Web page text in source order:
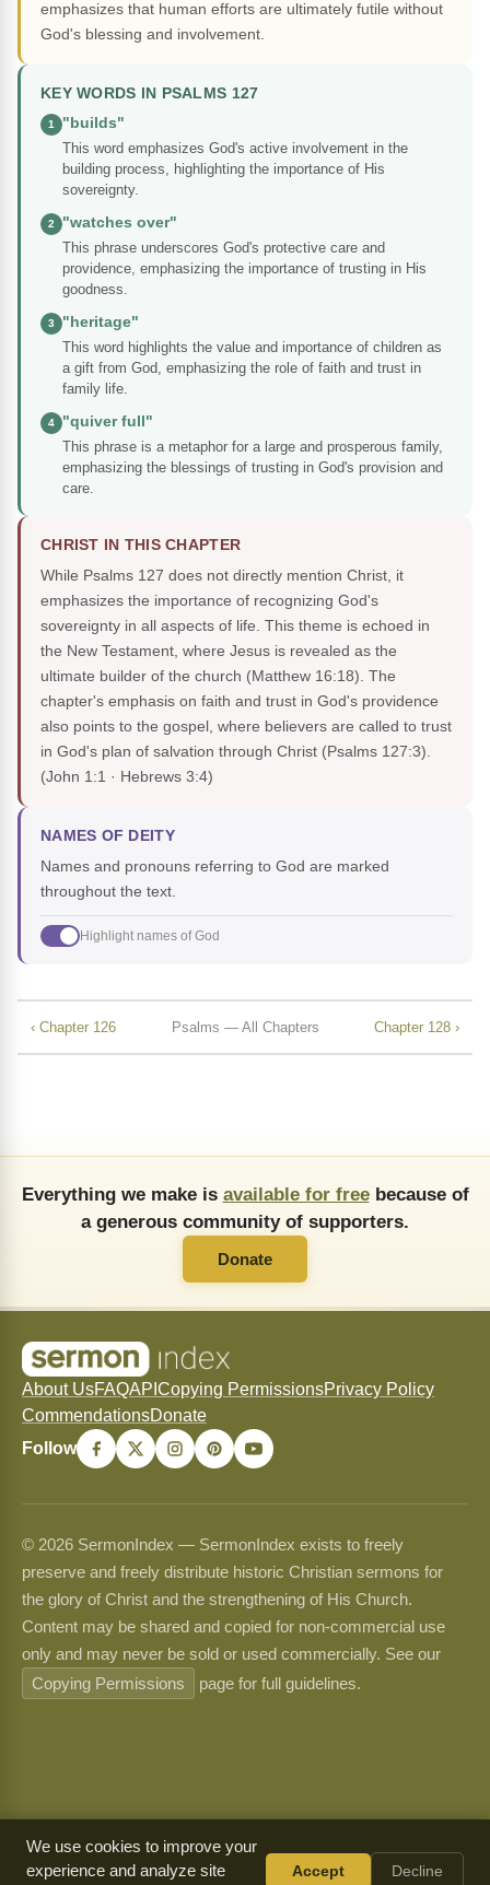
emphasizes that human efforts are ultimately futile without
God's blessing and involvement.
KEY WORDS IN PSALMS 127
1
"builds"
This word emphasizes God's active involvement in the
building process, highlighting the importance of His
sovereignty.
2
"watches over"
This phrase underscores God's protective care and
providence, emphasizing the importance of trusting in His
goodness.
3
"heritage"
This word highlights the value and importance of children as
a gift from God, emphasizing the role of faith and trust in
family life.
4
"quiver full"
This phrase is a metaphor for a large and prosperous family,
emphasizing the blessings of trusting in God's provision and
care.
CHRIST IN THIS CHAPTER
While Psalms 127 does not directly mention Christ, it
emphasizes the importance of recognizing God's
sovereignty in all aspects of life. This theme is echoed in
the New Testament, where Jesus is revealed as the
ultimate builder of the church (Matthew 16:18). The
chapter's emphasis on faith and trust in God's providence
also points to the gospel, where believers are called to trust
in God's plan of salvation through Christ (Psalms 127:3).
(John 1:1 · Hebrews 3:4)
NAMES OF DEITY
Names and pronouns referring to God are marked
throughout the text.
Highlight names of God
‹ Chapter 126 Psalms — All Chapters Chapter 128 ›
Everything we make is available for freebecause of
a generous community of supporters.
Donate
About UsFAQAPI Copying PermissionsPrivacy Policy
CommendationsDonate
Follow
© 2026 SermonIndex — SermonIndex exists to freely
preserve and freely distribute historic Christian sermons for
the glory of Christ and the strengthening of His Church.
Content may be shared and copied for non-commercial use
only and may never be sold or used commercially. See our
Copying Permissions
page for full guidelines.
We use cookies to improve your
experience and analyze site
Accept Decline